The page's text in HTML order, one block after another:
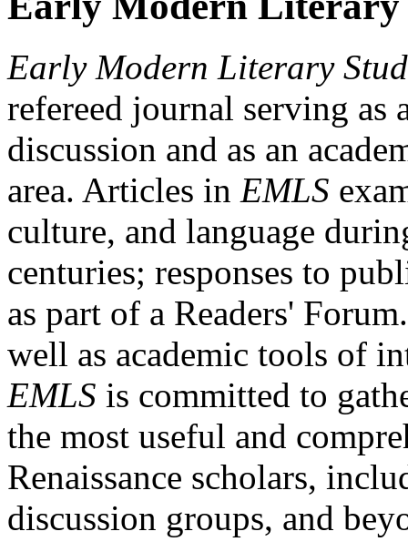
Early Modern Literary
refereed journal serving as
discussion and as an
area. Articles in EMLS
culture, and language
centuries; responses to
as part of a Readers'
well as academic tools of
EMLS is committed to
the most useful and
Renaissance scholars,
discussion groups, and